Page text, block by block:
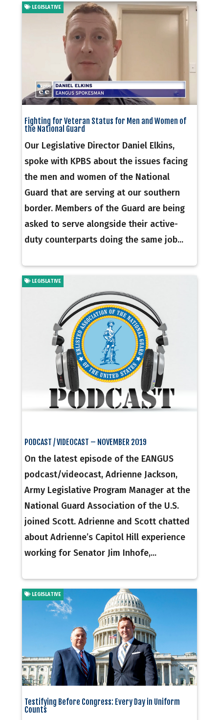
Fighting for Veteran Status for Men and Women of
the National Guard
LEGISLATIVE
Our Legislative Director Daniel Elkins,
spoke with KPBS about the issues facing
the men and women of the National
Guard that are serving at our southern
border. Members of the Guard are being
asked to serve alongside their active-
duty counterparts doing the same job...
PODCAST / VIDEOCAST – NOVEMBER 2019
LEGISLATIVE
On the latest episode of the EANGUS
podcast/videocast, Adrienne Jackson,
Army Legislative Program Manager at the
National Guard Association of the U.S.
joined Scott. Adrienne and Scott chatted
about Adrienne’s Capitol Hill experience
working for Senator Jim Inhofe,...
Testifying Before Congress: Every Day in Uniform
Counts
LEGISLATIVE